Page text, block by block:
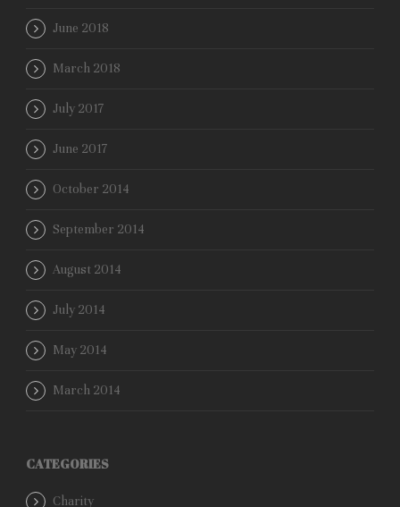
June 2018
March 2018
July 2017
June 2017
October 2014
September 2014
August 2014
July 2014
May 2014
March 2014
CATEGORIES
Charity